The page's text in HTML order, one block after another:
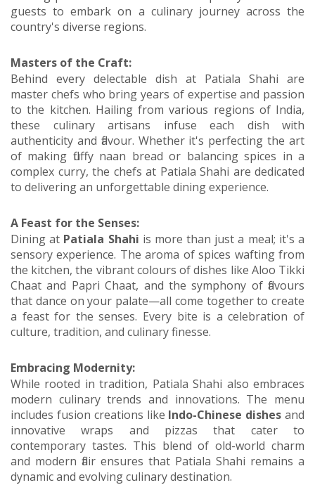
guests to embark on a culinary journey across the
country's diverse regions.
Masters of the Craft:
Behind every delectable dish at Patiala Shahi are
master chefs who bring years of expertise and passion
to the kitchen. Hailing from various regions of India,
these culinary artisans infuse each dish with
authenticity and flavour. Whether it's perfecting the art
of making fluffy naan bread or balancing spices in a
complex curry, the chefs at Patiala Shahi are dedicated
to delivering an unforgettable dining experience.
A Feast for the Senses:
Dining at Patiala Shahi is more than just a meal; it's a
sensory experience. The aroma of spices wafting from
the kitchen, the vibrant colours of dishes like Aloo Tikki
Chaat and Papri Chaat, and the symphony of flavours
that dance on your palate—all come together to create
a feast for the senses. Every bite is a celebration of
culture, tradition, and culinary finesse.
Embracing Modernity:
While rooted in tradition, Patiala Shahi also embraces
modern culinary trends and innovations. The menu
includes fusion creations like Indo-Chinese dishes and
innovative wraps and pizzas that cater to
contemporary tastes. This blend of old-world charm
and modern flair ensures that Patiala Shahi remains a
dynamic and evolving culinary destination.